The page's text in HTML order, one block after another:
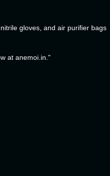
gloves, and air purifier bags
at anemoi.in."